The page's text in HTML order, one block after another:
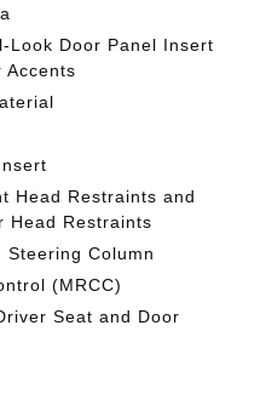
Look Door Panel Insert
Accents
Head Restraints and
Head Restraints
Steering Column
(MRCC)
Seat and Door